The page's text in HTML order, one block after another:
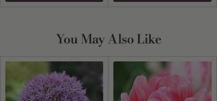
You May Also Like